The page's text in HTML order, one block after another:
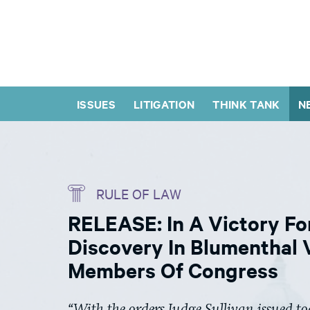
ISSUES LITIGATION THINK TANK
RULE OF LAW
RELEASE: In A Victory
Discovery In Blumenthal
Members Of Congress